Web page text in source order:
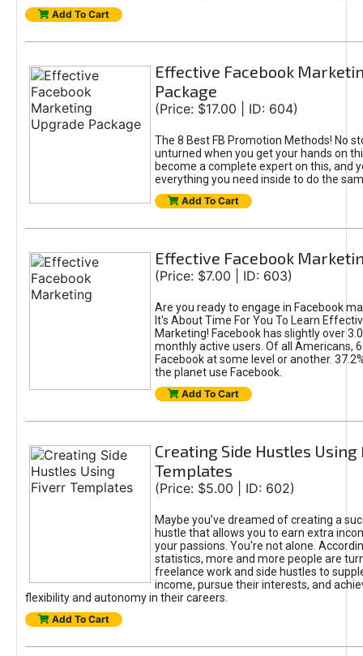
Add To Cart
Effective Facebook
Package
(Price: $17.00 | ID: 604)
The 8 Best FB Promotion Methods! No
unturned when you get your hands on
become a complete expert on this, and
everything you need inside to do the
Add To Cart
Effective Facebook
(Price: $7.00 | ID: 603)
Are you ready to engage in Facebook
It's About Time For You To Learn
Marketing! Facebook has slightly over
monthly active users. Of all Americans,
Facebook at some level or another.
the planet use Facebook.
Add To Cart
Creating Side Hustles
Templates
(Price: $5.00 | ID: 602)
Maybe you’ve dreamed of creating a
hustle that allows you to earn extra
your passions. You're not alone.
statistics, more and more people are
freelance work and side hustles to
income, pursue their interests, and
flexibility and autonomy in their careers.
Add To Cart